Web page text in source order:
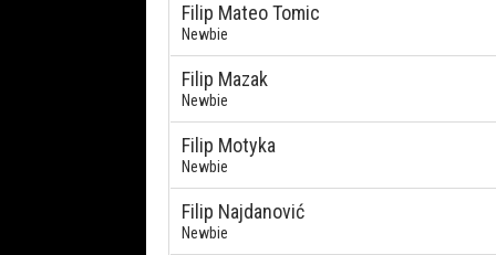
Filip Mateo Tomic
Newbie
Filip Mazak
Newbie
Filip Motyka
Newbie
Filip Najdanović
Newbie